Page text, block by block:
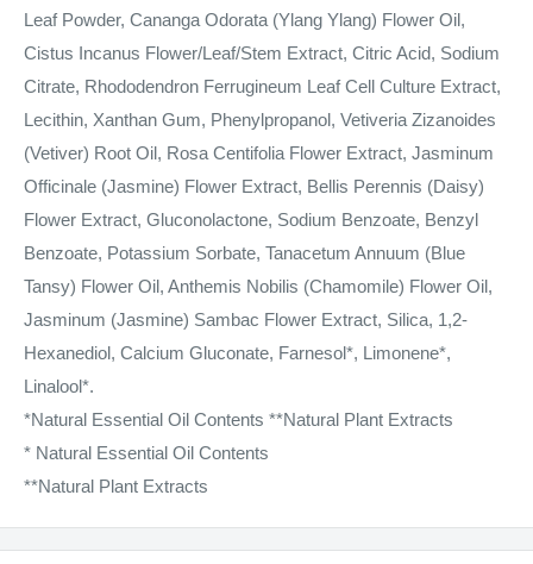
Leaf Powder, Cananga Odorata (Ylang Ylang) Flower Oil,
Cistus Incanus Flower/Leaf/Stem Extract, Citric Acid, Sodium
Citrate, Rhododendron Ferrugineum Leaf Cell Culture Extract,
Lecithin, Xanthan Gum, Phenylpropanol, Vetiveria Zizanoides
(Vetiver) Root Oil, Rosa Centifolia Flower Extract, Jasminum
Officinale (Jasmine) Flower Extract, Bellis Perennis (Daisy)
Flower Extract, Gluconolactone, Sodium Benzoate, Benzyl
Benzoate, Potassium Sorbate, Tanacetum Annuum (Blue
Tansy) Flower Oil, Anthemis Nobilis (Chamomile) Flower Oil,
Jasminum (Jasmine) Sambac Flower Extract, Silica, 1,2-
Hexanediol, Calcium Gluconate, Farnesol*, Limonene*,
Linalool*.
*Natural Essential Oil Contents **Natural Plant Extracts
* Natural Essential Oil Contents
**Natural Plant Extracts